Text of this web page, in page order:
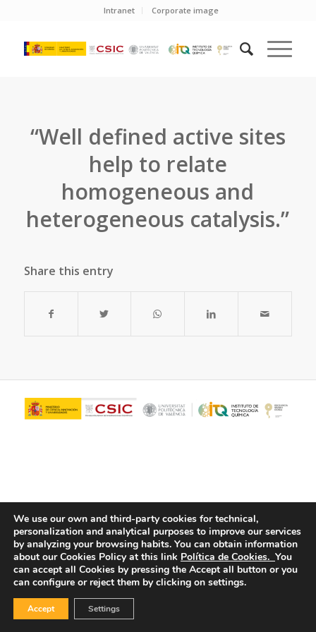
Intranet Corporate image
“Well defined active sites
help to relate
homogeneous and
heterogeneous catalysis.”
Share this entry
© Copyright - ITQ -Privacy Policy-Cookies Policy
We use our own and third-party cookies for technical,
personalization and analytical purposes to improve our services
by analyzing your browsing habits. You can obtain information
about our Cookies Policy at this link Política de Cookies. You
can accept all Cookies by pressing the Accept all button or you
can configure or reject them by clicking on settings.
Accept Settings